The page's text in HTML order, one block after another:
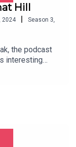
Hill
2024 | Season 3
the podcast
interesting
time, Steve tries
gets vexed
Ladies Fire
bit (15:08)-
Unfortunately